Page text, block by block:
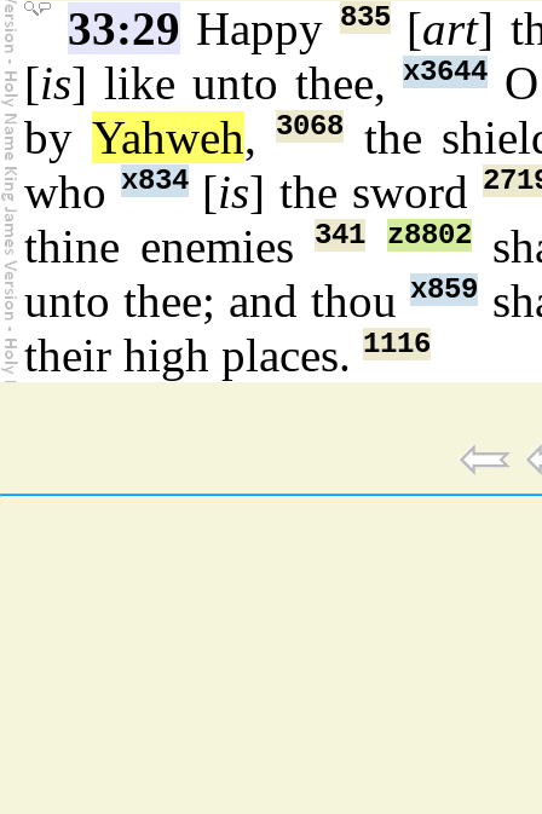
33:29 Happy 835[art]
[is] like unto thee, x3644O
by Yahweh,3068
the
who x834[is] the sword
thine enemies341 z8802
unto thee; and thoux859
their high places. 1116